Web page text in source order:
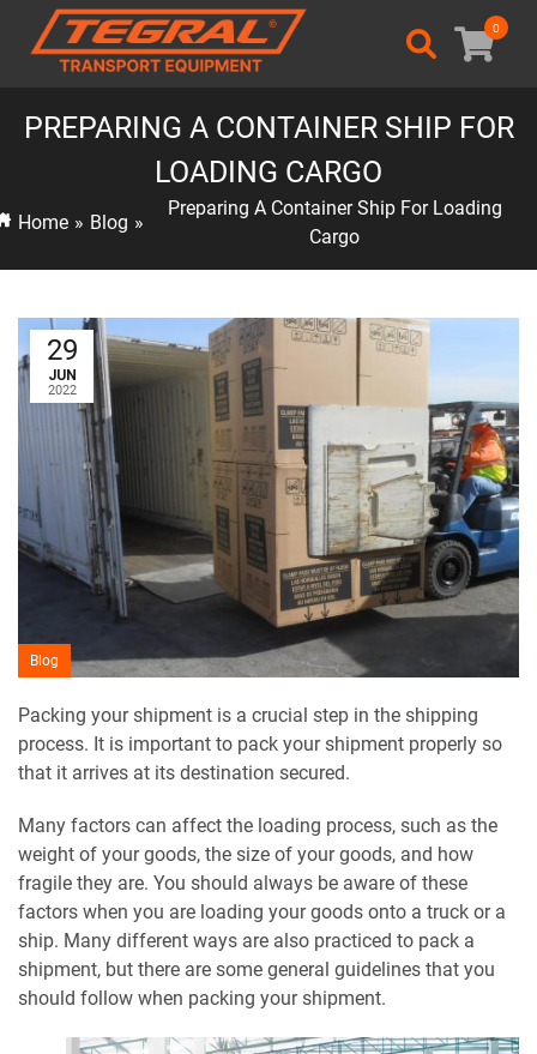
0
PREPARING A CONTAINER SHIP FOR
LOADING CARGO
Home » Blog »
Preparing A Container Ship For Loading
Cargo
29
JUN
2022
Blog
Packing your shipment is a crucial step in the shipping
process. It is important to pack your shipment properly so
that it arrives at its destination secured.
Many factors can affect the loading process, such as the
weight of your goods, the size of your goods, and how
fragile they are. You should always be aware of these
factors when you are loading your goods onto a truck or a
ship. Many different ways are also practiced to pack a
shipment, but there are some general guidelines that you
should follow when packing your shipment.